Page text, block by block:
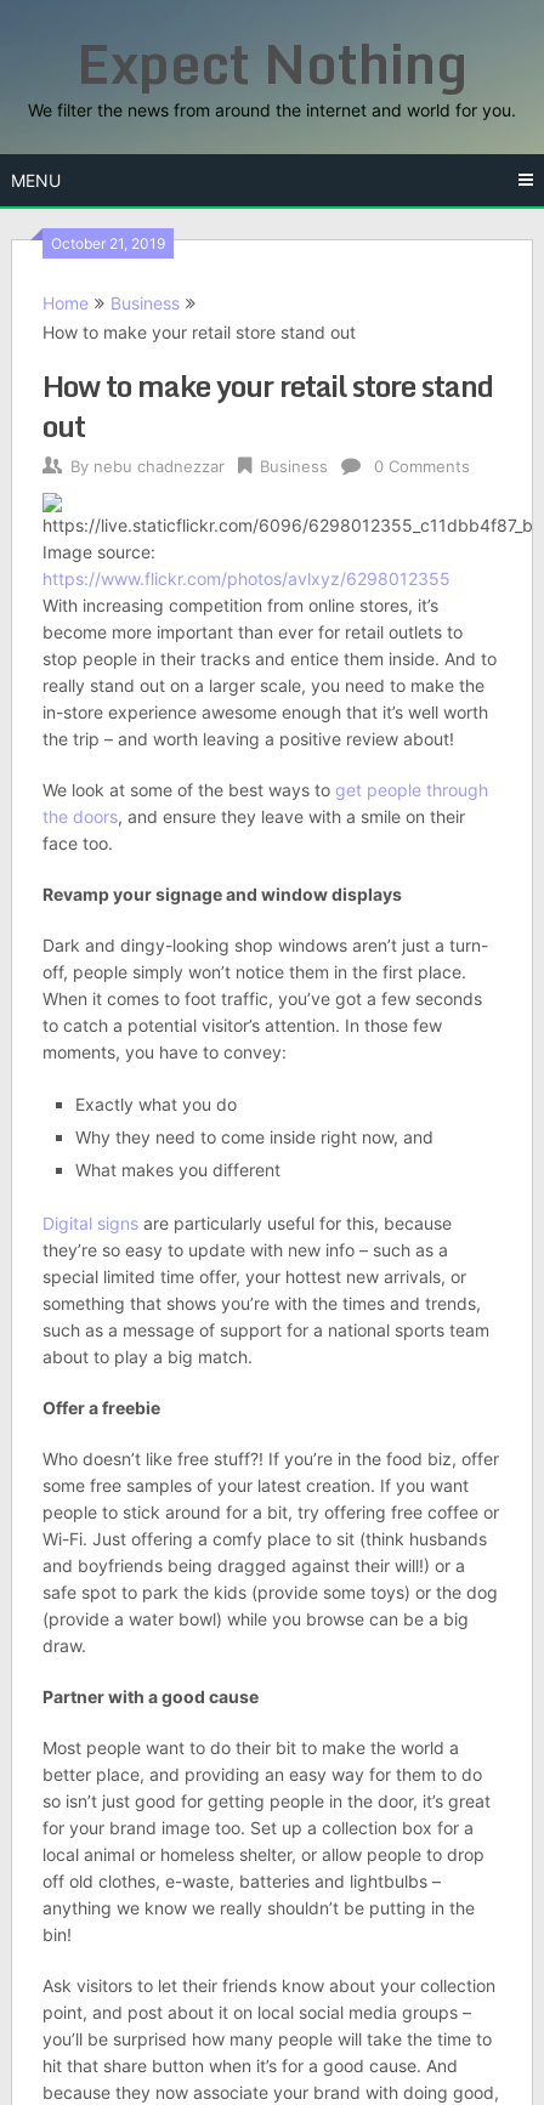
Expect Nothing
We filter the news from around the internet and world for you.
MENU
October 21, 2019
Home
Business
How to make your retail store stand out
How to make your retail store stand
out
By nebu chadnezzar Business 0 Comments
Image source:
https://www.flickr.com/photos/avlxyz/6298012355
With increasing competition from online stores, it’s
become more important than ever for retail outlets to
stop people in their tracks and entice them inside. And to
really stand out on a larger scale, you need to make the
in-store experience awesome enough that it’s well worth
the trip – and worth leaving a positive review about!
We look at some of the best ways to get people through
the doors, and ensure they leave with a smile on their
face too.
Revamp your signage and window displays
Dark and dingy-looking shop windows aren’t just a turn-
off, people simply won’t notice them in the first place.
When it comes to foot traffic, you’ve got a few seconds
to catch a potential visitor’s attention. In those few
moments, you have to convey:
Exactly what you do
Why they need to come inside right now, and
What makes you different
Digital signsare particularly useful for this, because
they’re so easy to update with new info – such as a
special limited time offer, your hottest new arrivals, or
something that shows you’re with the times and trends,
such as a message of support for a national sports team
about to play a big match.
Offer a freebie
Who doesn’t like free stuff?! If you’re in the food biz, offer
some free samples of your latest creation. If you want
people to stick around for a bit, try offering free coffee or
Wi-Fi. Just offering a comfy place to sit (think husbands
and boyfriends being dragged against their will!) or a
safe spot to park the kids (provide some toys) or the dog
(provide a water bowl) while you browse can be a big
draw.
Partner with a good cause
Most people want to do their bit to make the world a
better place, and providing an easy way for them to do
so isn’t just good for getting people in the door, it’s great
for your brand image too. Set up a collection box for a
local animal or homeless shelter, or allow people to drop
off old clothes, e-waste, batteries and lightbulbs –
anything we know we really shouldn’t be putting in the
bin!
Ask visitors to let their friends know about your collection
point, and post about it on local social media groups –
you’ll be surprised how many people will take the time to
hit that share button when it’s for a good cause. And
because they now associate your brand with doing good,